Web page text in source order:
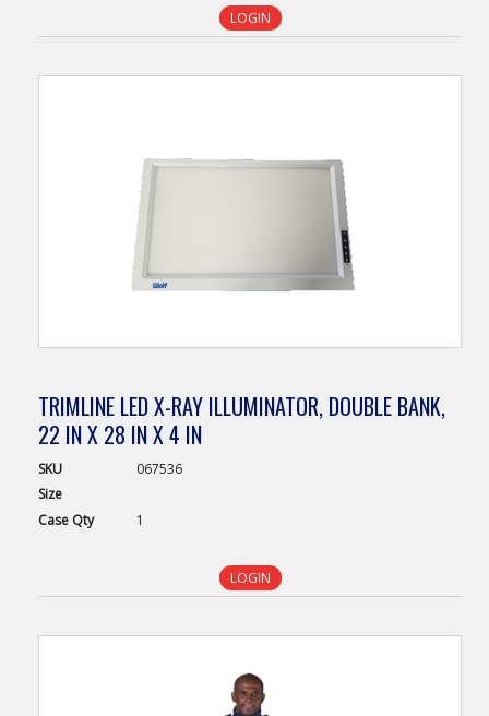
LOGIN
TRIMLINE LED X-RAY ILLUMINATOR, DOUBLE BANK,
22 IN X 28 IN X 4 IN
SKU
067536
Size
Case Qty 1
LOGIN